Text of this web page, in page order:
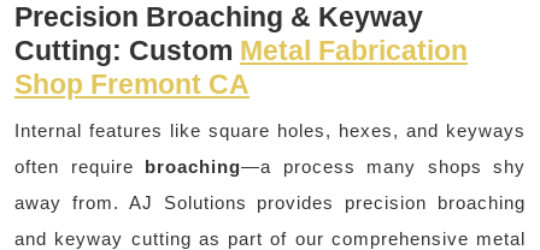
Precision Broaching & Keyway
Cutting: Custom Metal Fabrication
Shop Fremont CA
Internal features like square holes, hexes, and keyways
often require broaching—a process many shops shy
away from. AJ Solutions provides precision broaching
and keyway cutting as part of our comprehensive metal